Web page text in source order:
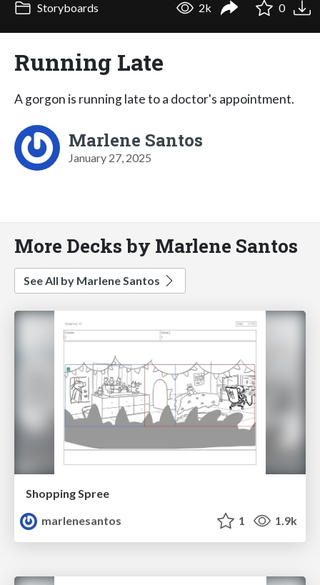
Storyboards 2k 0
Running Late
A gorgon is running late to a doctor's appointment.
Marlene Santos
January 27, 2025
More Decks by Marlene Santos
See All by Marlene Santos
Shopping Spree
marlenesantos
1 1.9k